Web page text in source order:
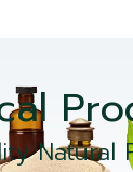
Natural